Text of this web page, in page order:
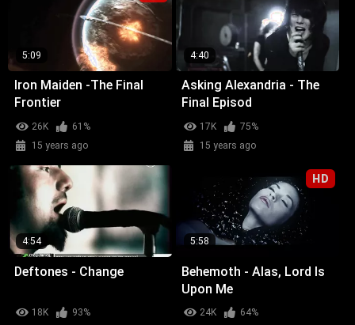
5:09
Iron Maiden -The Final
Frontier
26K
61%
15 years ago
4:40
Asking Alexandria - The
Final Episod
17K
75%
15 years ago
4:54
Deftones - Change
18K
93%
HD
5:58
Behemoth - Alas, Lord Is
Upon Me
24K
64%